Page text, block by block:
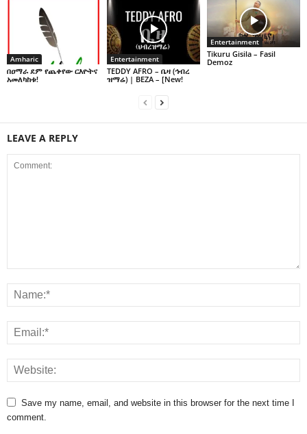
Amharic
በዐማራ ደም የጨቀየው ርእዮትና
አመለካከቱ!
Entertainment
TEDDY AFRO – ቤዛ (ኅብረ
ዝማሬ) | BEZA – [New!
Entertainment
Tikuru Gisila – Fasil
Demoz
LEAVE A REPLY
Save my name, email, and website in this browser for the next time I
comment.